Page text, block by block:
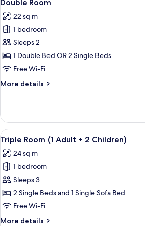
all
photos
for
Double
Room
Double Room
22 sq m
1 bedroom
Sleeps 2
1 Double Bed OR 2 Single Beds
Free Wi-Fi
More details
More
Room
View
all
photos
for
Triple
Room
(1
A
14
Triple Room (1 Adult + 2 Children)
24 sq m
1 bedroom
Sleeps 3
2 Single Beds and 1 Single Sofa Bed
Free Wi-Fi
More details
More